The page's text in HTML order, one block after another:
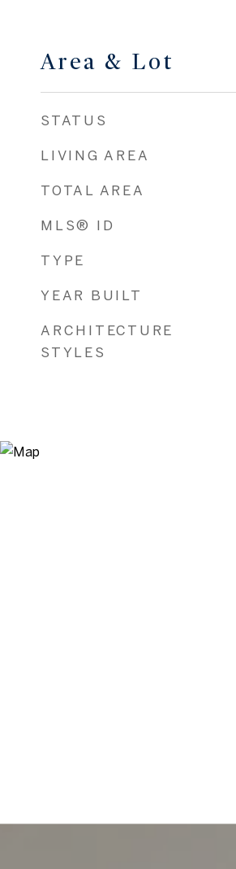
Area & Lot
STATUS
LIVING AREA
TOTAL AREA
MLS® ID
TYPE
YEAR BUILT
ARCHITECTURE
STYLES